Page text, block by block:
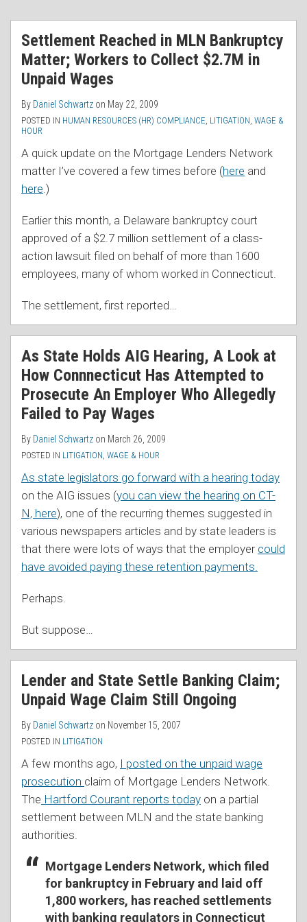
Settlement Reached in MLN Bankruptcy
Matter; Workers to Collect $2.7M in
Unpaid Wages
By Daniel Schwartz on May 22, 2009
POSTED IN HUMAN RESOURCES (HR) COMPLIANCE LITIGATION WAGE &
HOUR
A quick update on the Mortgage Lenders Network
matter I’ve covered a few times before (here and
here .)
Earlier this month, a Delaware bankruptcy court
approved of a $2.7 million settlement of a class-
action lawsuit filed on behalf of more than 1600
employees, many of whom worked in Connecticut.
The settlement, first reported
As State Holds AIG Hearing, A Look at
How Connnecticut Has Attempted to
Prosecute An Employer Who Allegedly
Failed to Pay Wages
By Daniel Schwartz on March 26, 2009
POSTED IN LITIGATION WAGE & HOUR
As state legislators go forward with a hearing today
on the AIG issues (you can view the hearing on CT-
N, here), one of the recurring themes suggested in
various newspapers articles and by state leaders is
that there were lots of ways that the employer could
have avoided paying these retention payments.
Perhaps.
But suppose
Lender and State Settle Banking Claim;
Unpaid Wage Claim Still Ongoing
By Daniel Schwartz on November 15, 2007
POSTED IN LITIGATION
A few months ago, I posted on the unpaid wage
prosecution claim of Mortgage Lenders Network.
The Hartford Courant reports today on a partial
settlement between MLN and the state banking
authorities.
Mortgage Lenders Network, which filed
for bankruptcy in February and laid off
1,800 workers, has reached settlements
with banking regulators in Connecticut
RSS